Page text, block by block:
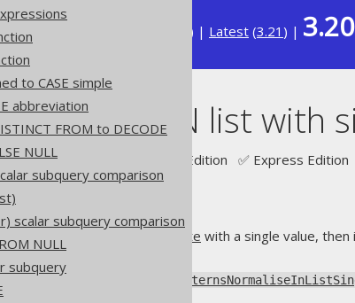
to CASE simple
abbreviation
FROM to DECODE
NULL
subquery comparison
scalar subquery comparison
NULL
subquery
Available in versions: ) | Latest (3.21 ) | 3.20
Normalise IN list with
Supported by ✅ Open Source Edition ✅ Express
When comparing an IN predicate with a single value,
to acomparison predicate
Using